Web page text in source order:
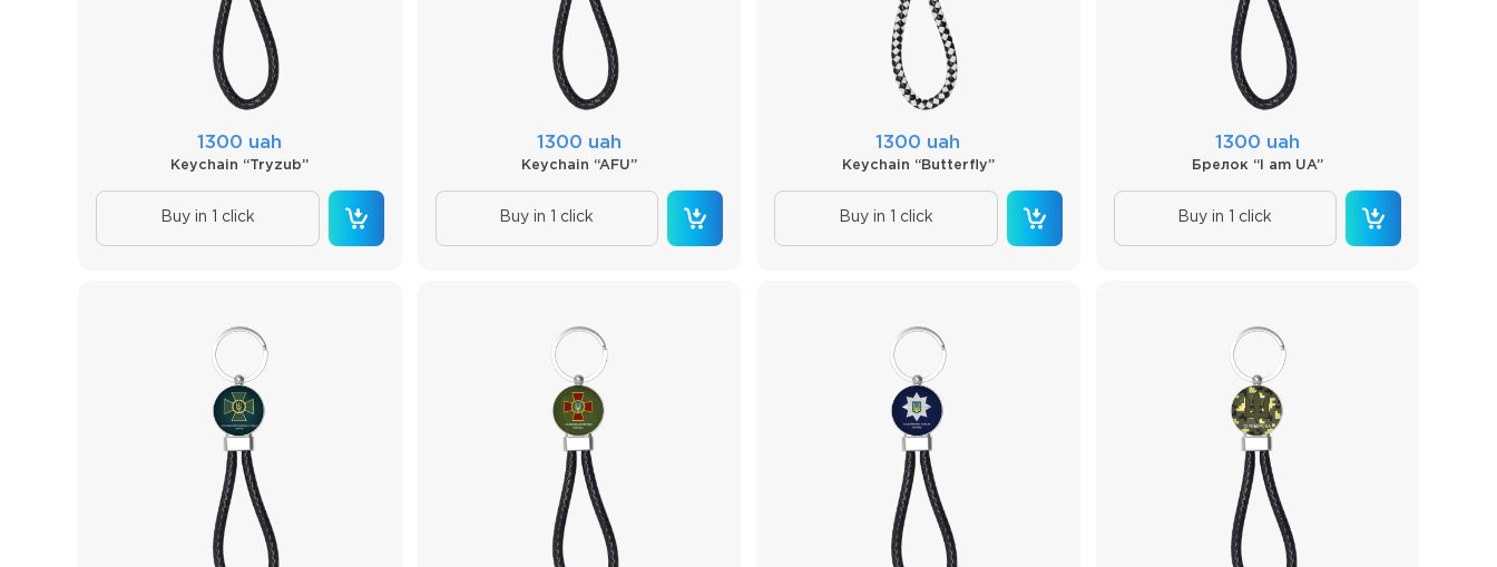
1300 uah
Keychain “Tryzub”
Buy in 1 click
1300 uah
Keychain “AFU”
Buy in 1 click
1300 uah
Keychain “Butterfly”
Buy in 1 click
1300 uah
Брелок “I am UA”
Buy in 1 click